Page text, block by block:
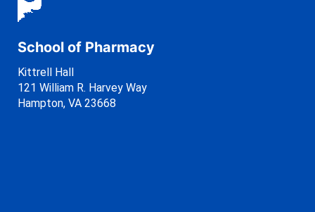
School of Pharmacy
Kittrell Hall
121 William R. Harvey Way
Hampton, VA 23668